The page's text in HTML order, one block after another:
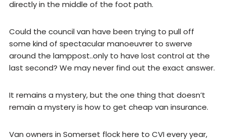
directly in the middle of the foot path.
Could the council van have been trying to pull off
some kind of spectacular manoeuvrer to swerve
around the lamppost..only to have lost control at the
last second? We may never find out the exact answer.
It remains a mystery, but the one thing that doesn’t
remain a mystery is how to get cheap van insurance.
Van owners in Somerset flock here to CVI every year,